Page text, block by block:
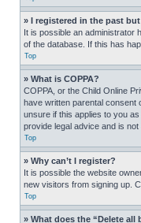
» I registered in the past
It is possible an administrator
of the database. If this has
Top
» What is COPPA?
COPPA, or the Child Online
have written parental consent
unsure if this applies to you
provide legal advice and is
Top
» Why can’t I register?
It is possible the website
new visitors from signing up.
Top
» What does the “Delete all